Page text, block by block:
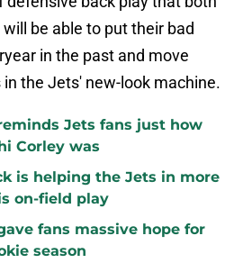
be able to put their bad
in the past and move
the Jets' new-look machine.
Jets fans just how
Corley was
is helping the Jets in more
on-field play
fans massive hope for
season